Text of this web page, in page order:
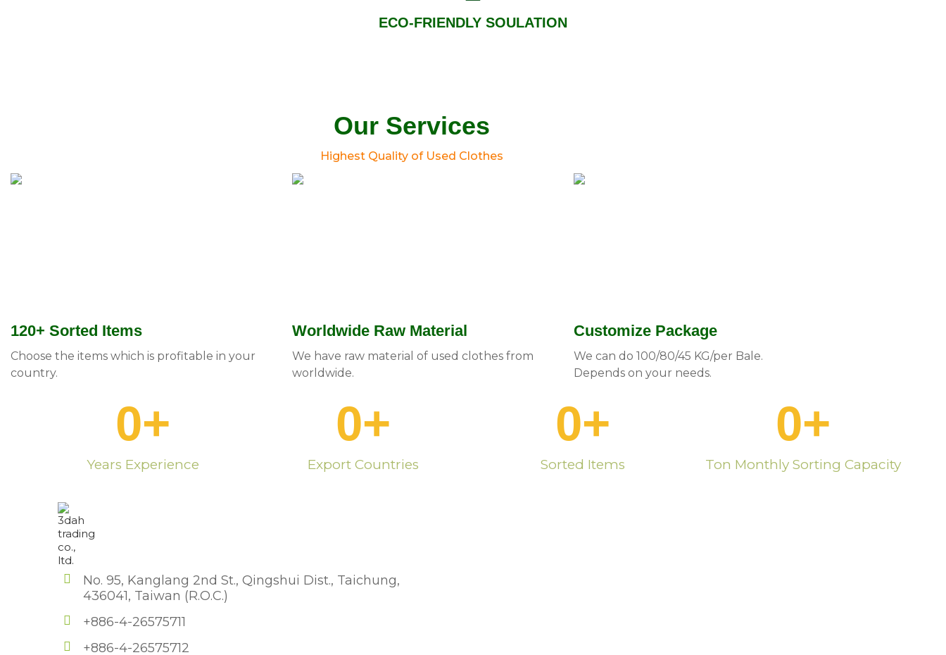
ECO-FRIENDLY SOULATION
Our Services
Highest Quality of Used Clothes
120+ Sorted Items
Choose the items which is profitable in your
country.
Worldwide Raw Material
We have raw material of used clothes from
worldwide.
Customize Package
We can do 100/80/45 KG/per Bale.
Depends on your needs.
Years Experience
0+
Export Countries
0+
Sorted Items
0+
Ton Monthly Sorting Capacity
0+
No. 95, Kanglang 2nd St., Qingshui Dist., Taichung,
436041, Taiwan (R.O.C.)
+886-4-26575711
+886-4-26575712